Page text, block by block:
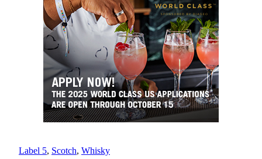
Label 5, Scotch, Whisky